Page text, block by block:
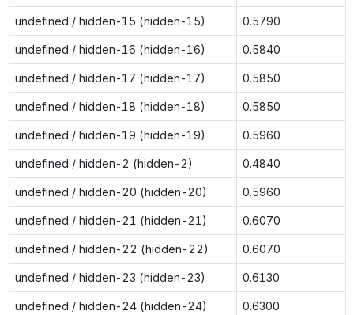
undefined / hidden-15 (hidden-15) 0.5790
undefined / hidden-16 (hidden-16) 0.5840
undefined / hidden-17 (hidden-17) 0.5850
undefined / hidden-18 (hidden-18) 0.5850
undefined / hidden-19 (hidden-19) 0.5960
undefined / hidden-2 (hidden-2) 0.4840
undefined / hidden-20 (hidden-20) 0.5960
undefined / hidden-21 (hidden-21) 0.6070
undefined / hidden-22 (hidden-22) 0.6070
undefined / hidden-23 (hidden-23) 0.6130
undefined / hidden-24 (hidden-24) 0.6300